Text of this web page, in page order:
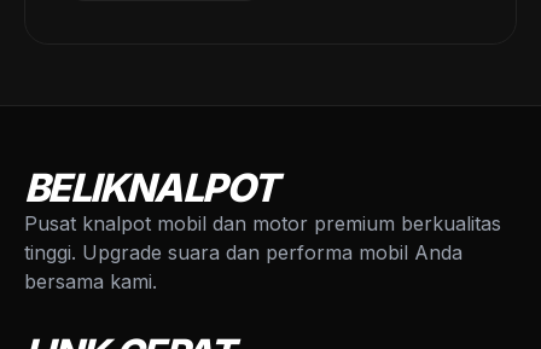
BELIKNALPOT
Pusat knalpot mobil dan motor premium berkualitas
tinggi. Upgrade suara dan performa mobil Anda
bersama kami.